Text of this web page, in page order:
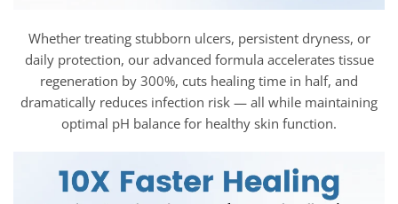
Whether treating stubborn ulcers, persistent dryness, or
daily protection, our advanced formula accelerates tissue
regeneration by 300%, cuts healing time in half, and
dramatically reduces infection risk — all while maintaining
optimal pH balance for healthy skin function.